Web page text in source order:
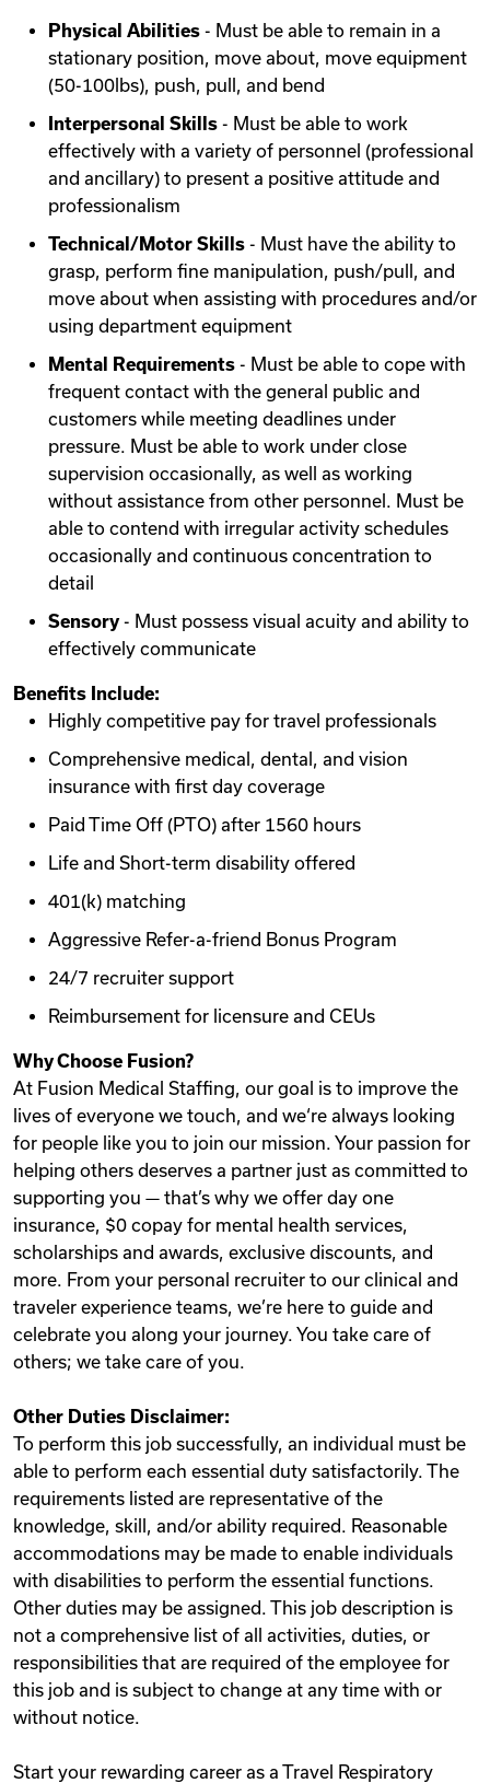
Physical Abilities - Must be able to remain in a
stationary position, move about, move equipment
(50-100lbs), push, pull, and bend
Interpersonal Skills - Must be able to work
effectively with a variety of personnel (professional
and ancillary) to present a positive attitude and
professionalism
Technical/Motor Skills - Must have the ability to
grasp, perform fine manipulation, push/pull, and
move about when assisting with procedures and/or
using department equipment
Mental Requirements - Must be able to cope with
frequent contact with the general public and
customers while meeting deadlines under
pressure. Must be able to work under close
supervision occasionally, as well as working
without assistance from other personnel. Must be
able to contend with irregular activity schedules
occasionally and continuous concentration to
detail
Sensory- Must possess visual acuity and ability to
effectively communicate
Benefits Include:
Highly competitive pay for travel professionals
Comprehensive medical, dental, and vision
insurance with first day coverage
Paid Time Off (PTO) after 1560 hours
Life and Short-term disability offered
401(k) matching
Aggressive Refer-a-friend Bonus Program
24/7 recruiter support
Reimbursement for licensure and CEUs
Why Choose Fusion?
At Fusion Medical Staffing, our goal is to improve the
lives of everyone we touch, and we‘re always looking
for people like you to join our mission. Your passion for
helping others deserves a partner just as committed to
supporting you — that’s why we offer day one
insurance, $0 copay for mental health services,
scholarships and awards, exclusive discounts, and
more. From your personal recruiter to our clinical and
traveler experience teams, we’re here to guide and
celebrate you along your journey. You take care of
others; we take care of you.
Other Duties Disclaimer:
To perform this job successfully, an individual must be
able to perform each essential duty satisfactorily. The
requirements listed are representative of the
knowledge, skill, and/or ability required. Reasonable
accommodations may be made to enable individuals
with disabilities to perform the essential functions.
Other duties may be assigned. This job description is
not a comprehensive list of all activities, duties, or
responsibilities that are required of the employee for
this job and is subject to change at any time with or
without notice.
Start your rewarding career as a Travel Respiratory